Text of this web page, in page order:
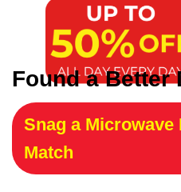
Found a Better
Snag a
Match